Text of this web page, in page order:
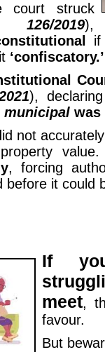
court struck
126/2019),
if
‘confiscatory.’
),
municipal was
not
, forcing
before it could
If
meet,
favour.
But